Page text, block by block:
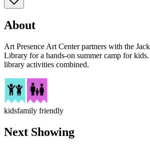
About
Art Presence Art Center partners with the
Library for a hands-on summer camp for
library activities combined.
kidsfamily friendly
Next Showing